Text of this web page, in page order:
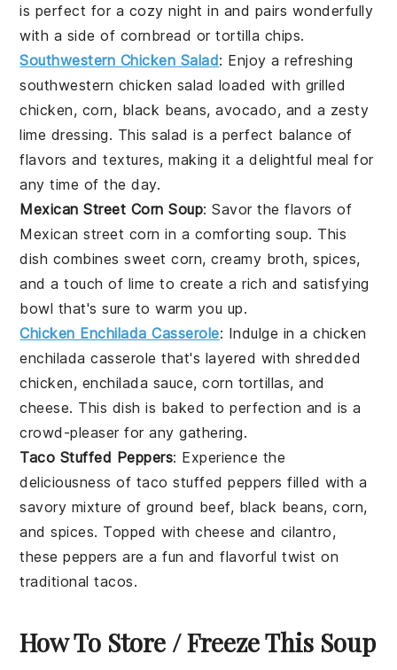
is perfect for a cozy night in and pairs wonderfully
with a side of cornbread ortortilla chips.
Southwestern Chicken Salad: Enjoy a refreshing
southwestern chicken salad loaded with grilled
chicken, corn, black beans,avocado, and a zesty
lime dressing. This salad is a perfect balance of
flavors and textures, making it a delightful meal for
any time of the day.
Mexican Street Corn Soup: Savor the flavors of
Mexican street corn in a comfortingsoup. This
dish combinessweet corn,creamy broth,spices,
and a touch of lime to create a rich and satisfying
bowl that's sure to warm you up.
Chicken Enchilada Casserole: Indulge in achicken
enchilada casserole that's layered withshredded
chicken, enchilada sauce,corn tortillas, and
cheese. This dish is baked to perfection and is a
crowd-pleaser for any gathering.
Taco Stuffed Peppers: Experience the
deliciousness of taco stuffed peppers filled with a
savory mixture ofground beef, black beans,corn,
andspices. Topped withcheese and cilantro,
these peppers are a fun and flavorful twist on
traditional tacos.
How To Store / Freeze This Soup